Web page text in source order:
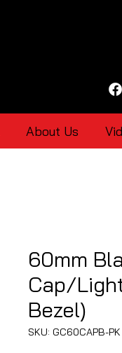
About Us
60mm
Cap/
Bezel)
SKU: GC60CAPB-PK